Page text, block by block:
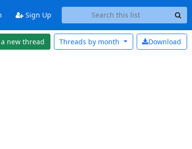
Sign Up
new thread Download
Threads by month